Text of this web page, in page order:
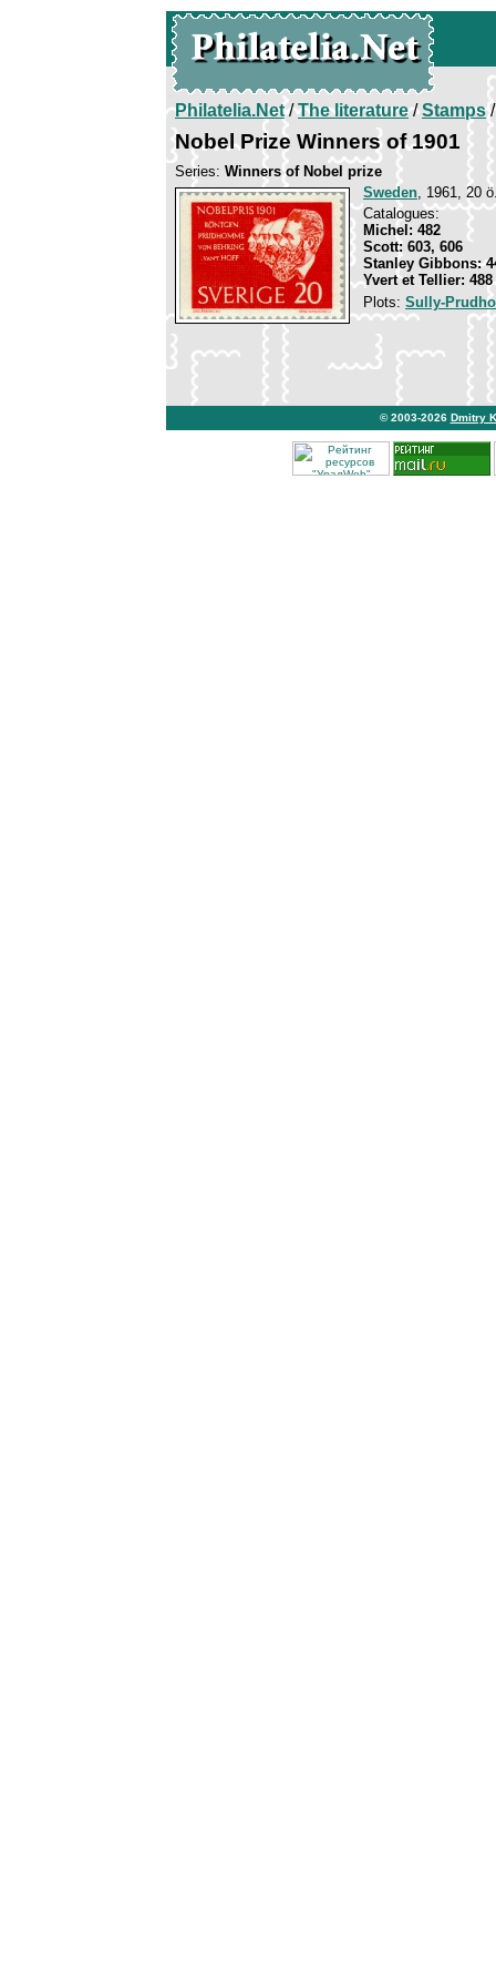
Philatelia.Net/The literature/Stamps/
Nobel Prize Winners of 1901
Series: Winners of Nobel prize
Sweden, 1961, 20
Catalogues:
Michel: 482
Scott: 603, 606
Stanley Gibbons:
Yvert et Tellier: 488
Plots: Sully-
© 2003-2026 Dmitry